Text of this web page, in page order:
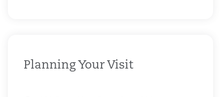
Planning Your Visit